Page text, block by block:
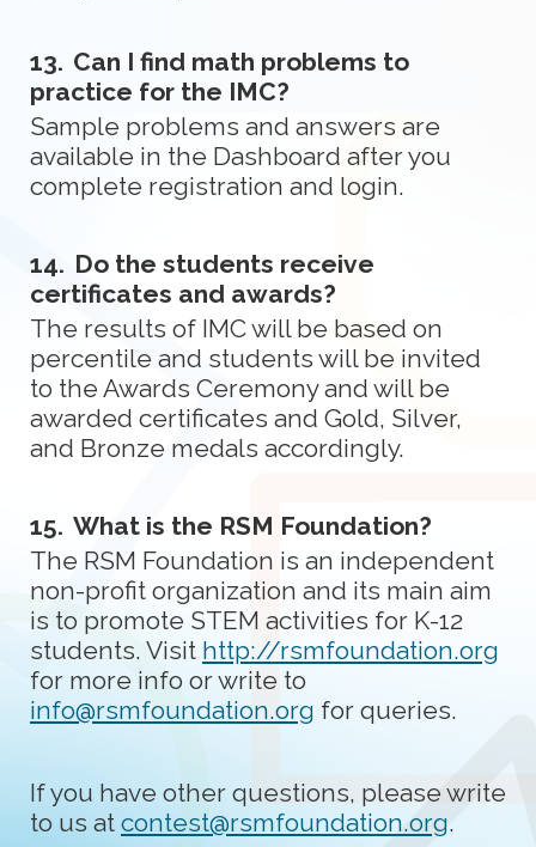
13. Can I find math problems to
practice for the IMC?
Sample problems and answers are
available in the Dashboard after you
complete registration and login.
14. Do the students receive
certificates and awards?
The results of IMC will be based on
percentile and students will be invited
to the Awards Ceremony and will be
awarded certificates and Gold, Silver,
and Bronze medals accordingly.
15. What is the RSM Foundation?
The RSM Foundation is an independent
non-profit organization and its main aim
is to promote STEM activities for K-12
students. Visit http://rsmfoundation.org
for more info or write to
info@rsmfoundation.org for queries.
If you have other questions, please write
to us at contest@rsmfoundation.org.